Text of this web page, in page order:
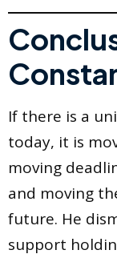
If there is a
today, it is
moving
and moving
future. He
support